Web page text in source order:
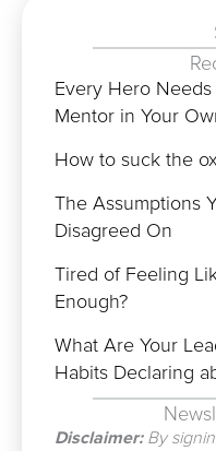
Every Hero
Mentor in Your
How to suck the
The Assumptions
Disagreed On
Tired of Feeling
Enough?
What Are Your
Habits Declaring
Disclaimer:By